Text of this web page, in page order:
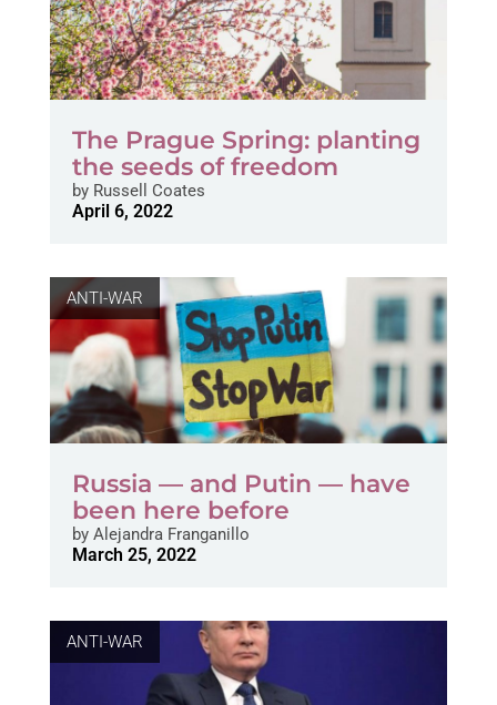
The Prague Spring: planting
the seeds of freedom
byRussell Coates
April 6, 2022
ANTI-WAR
Russia — and Putin — have
been here before
byAlejandra Franganillo
March 25, 2022
ANTI-WAR